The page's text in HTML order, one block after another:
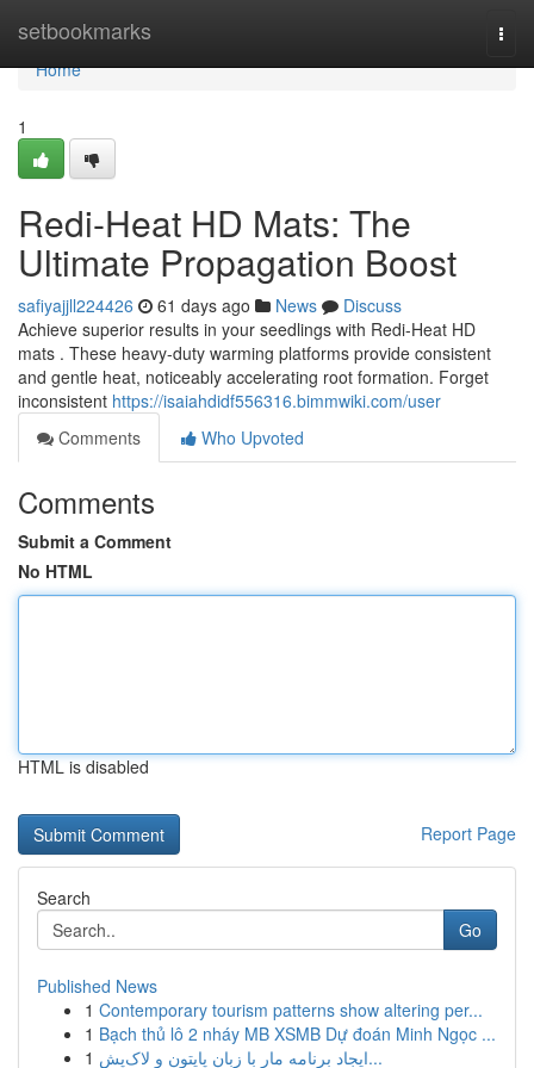
setbookmarks
Home
Home
1
Redi-Heat HD Mats: The
Ultimate Propagation Boost
safiyajjll224426 61 days ago News
Discuss
Achieve superior results in your seedlings with Redi-Heat HD
mats . These heavy-duty warming platforms provide consistent
and gentle heat, noticeably accelerating root formation. Forget
inconsistent https://isaiahdidf556316.bimmwiki.com/user
Comments
Who Upvoted
Comments
Submit a Comment
No HTML
HTML is disabled
Report Page
Search
Go
Published News
1 Contemporary tourism patterns show altering per...
1 Bạch thủ lô 2 nháy MB XSMB Dự đoán Minh Ngọc ...
1
ایجاد برنامه مار با زبان پایتون و لاک‌پش...